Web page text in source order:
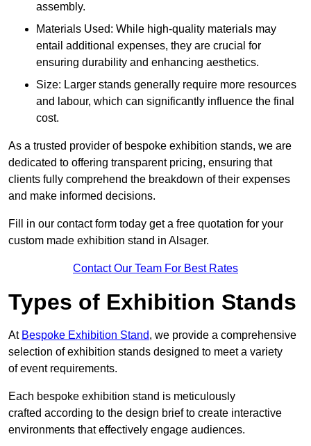
assembly.
Materials Used: While high-quality materials may
entail additional expenses, they are crucial for
ensuring durability and enhancing aesthetics.
Size: Larger stands generally require more resources
and labour, which can significantly influence the final
cost.
As a trusted provider of bespoke exhibition stands, we are
dedicated to offering transparent pricing, ensuring that
clients fully comprehend the breakdown of their expenses
and make informed decisions.
Fill in our contact form today get a free quotation for your
custom made exhibition stand in Alsager.
Contact Our Team For Best Rates
Types of Exhibition Stands
At Bespoke Exhibition Stand, we provide a comprehensive
selection of exhibition stands designed to meet a variety
of event requirements.
Each bespoke exhibition stand is meticulously
crafted according to the design brief to create interactive
environments that effectively engage audiences.